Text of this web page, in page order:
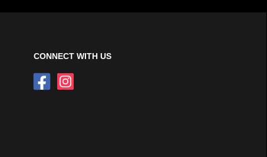
CONNECT WITH US